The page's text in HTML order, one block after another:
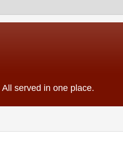
served in one place.